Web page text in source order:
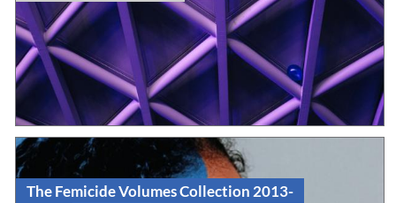
Topic Dossier Read
The Femicide Volumes Collection 2013-